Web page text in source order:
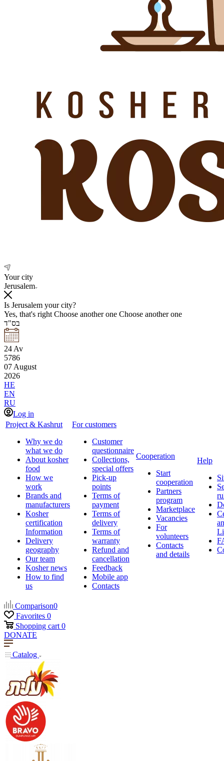
Your city
Jerusalem
Is Jerusalem your city?
Yes, that's right Choose another one Choose another one
בס"ד
24 Av
5786
07 August
2026
HE
EN
RU
Log in
Project & Kashrut
Why we do
what we do
About kosher
food
How we
work
Brands and
manufacturers
Kosher
certification
Information
Delivery
geography
Our team
Kosher news
How to find
us
For customers
Customer
questionnaire
Collections,
special offers
Pick-up
points
Terms of
payment
Terms of
delivery
Terms of
warranty
Refund and
cancellation
Feedback
Mobile app
Contacts
Cooperation
Start
cooperation
Partners
program
Marketplace
Vacancies
For
volunteers
Contacts
and details
Help
Comparison0
Favorites 0
Shopping cart 0
DONATE
Catalog